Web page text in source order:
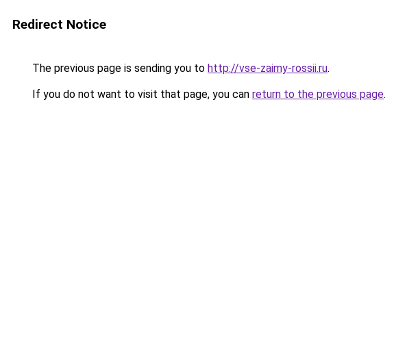
Redirect Notice
The previous page is sending you to http://vse-zaimy-rossii.ru.
If you do not want to visit that page, you can return to the previous page.